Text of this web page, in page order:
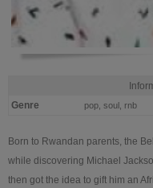
Genre
pop, soul, rnb
Born to Rwandan parents, the
while discovering Michael
then got the idea to gift him an